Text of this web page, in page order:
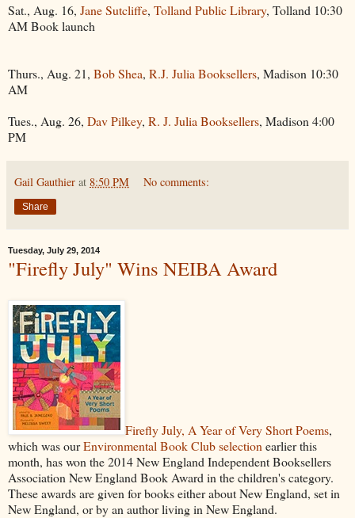
Sat., Aug. 16, Jane Sutcliffe, Tolland Public Library, Tolland 10:30
AM Book launch
Thurs., Aug. 21, Bob Shea, R.J. Julia Booksellers, Madison 10:30
AM
Tues., Aug. 26, Dav Pilkey, R. J. Julia Booksellers, Madison 4:00
PM
Gail Gauthier at 8:50 PM No comments:
Share
Tuesday, July 29, 2014
"Firefly July" Wins NEIBA Award
Firefly July, A Year of Very Short Poems,
which was ourEnvironmental Book Club selection earlier this
month, has won the 2014 New England Independent Booksellers
Association New England Book Award in the children's category.
These awards are given for books either about New England, set in
New England, or by an author living in New England.